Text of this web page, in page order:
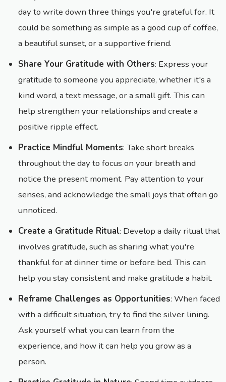
day to write down three things you're grateful for. It
could be something as simple as a good cup of coffee,
a beautiful sunset, or a supportive friend.
Share Your Gratitude with Others: Express your
gratitude to someone you appreciate, whether it's a
kind word, a text message, or a small gift. This can
help strengthen your relationships and create a
positive ripple effect.
Practice Mindful Moments: Take short breaks
throughout the day to focus on your breath and
notice the present moment. Pay attention to your
senses, and acknowledge the small joys that often go
unnoticed.
Create a Gratitude Ritual: Develop a daily ritual that
involves gratitude, such as sharing what you're
thankful for at dinner time or before bed. This can
help you stay consistent and make gratitude a habit.
Reframe Challenges as Opportunities: When faced
with a difficult situation, try to find the silver lining.
Ask yourself what you can learn from the
experience, and how it can help you grow as a
person.